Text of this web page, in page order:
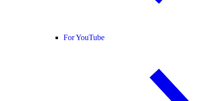
For YouTube